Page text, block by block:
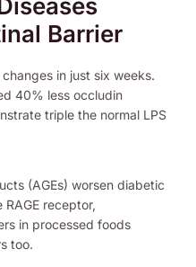
Barrier
in just six weeks.
40% less occludin
triple the normal LPS
(AGEs) worsen diabetic
receptor,
in processed foods
too.